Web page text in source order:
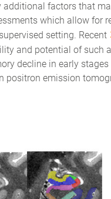
factors that
which allow for
setting. Recent
and potential of such
decline in early stages
positron emission